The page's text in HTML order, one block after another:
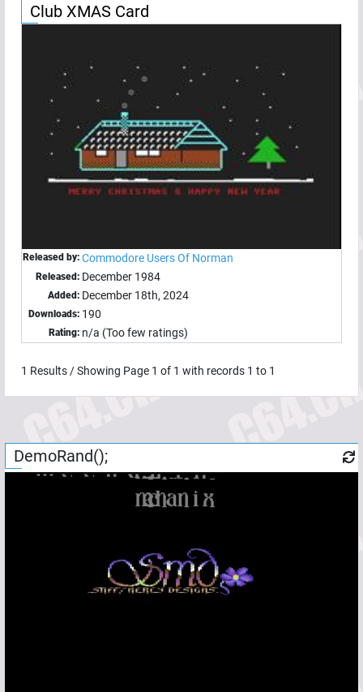
Club XMAS Card
Released by: Commodore Users Of Norman
Released: December 1984
Added: December 18th, 2024
Downloads: 190
Rating: n/a (Too few ratings)
1 Results / Showing Page 1 of 1 with records 1 to 1
DemoRand();